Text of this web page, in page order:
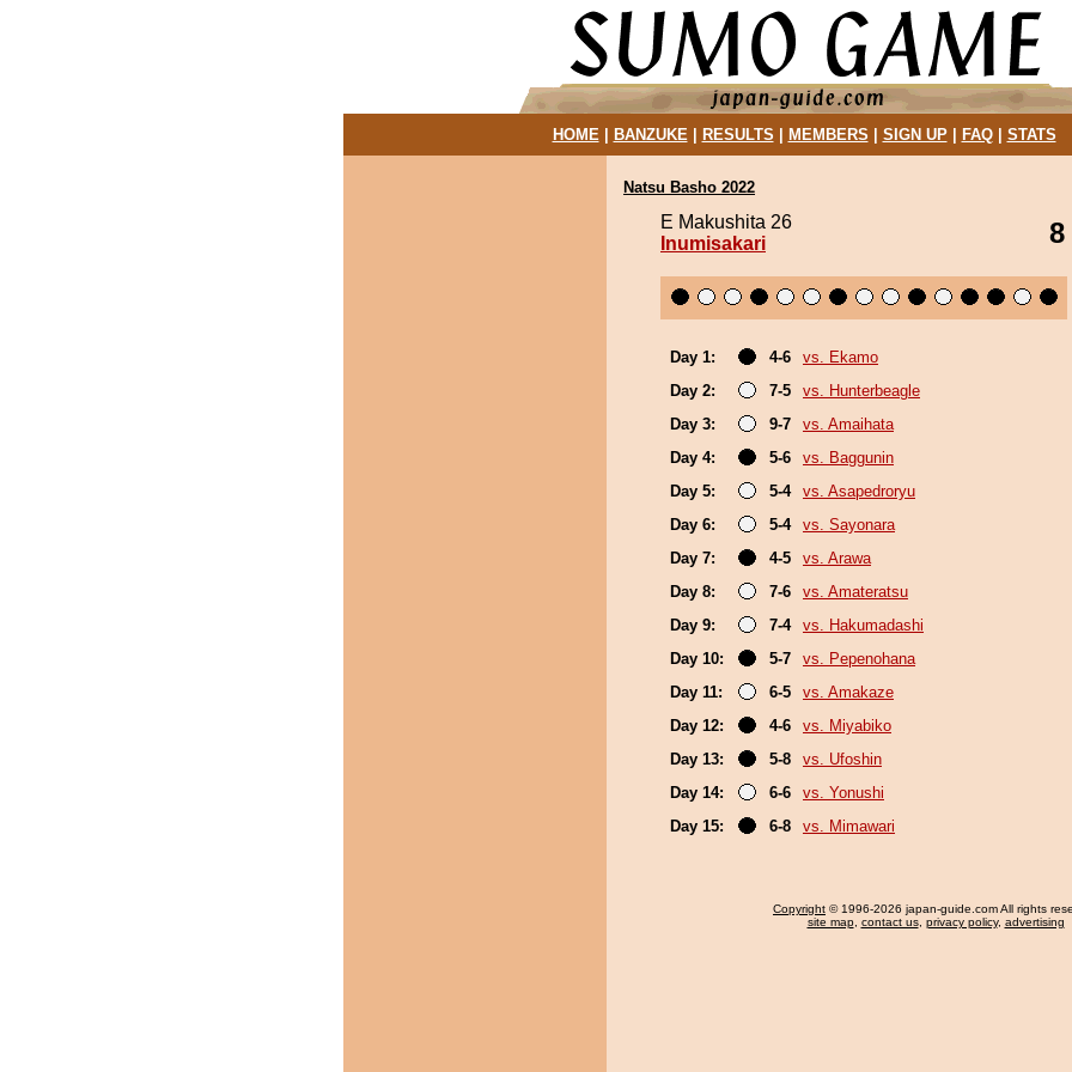
HOME| BANZUKE| RESULTS MEMBERS SIGN UP| FAQ| STATS
Natsu Basho 2022
E Makushita 26
Inumisakari
8
Day 1: 4-6
vs. Ekamo
Day 2:
7-5
vs. Hunterbeagle
Day 3:
9-7
vs. Amaihata
Day 4:
5-6
vs. Baggunin
Day 5:
5-4
vs. Asapedroryu
Day 6:
5-4
vs. Sayonara
Day 7:
4-5
vs. Arawa
Day 8:
7-6
vs. Amateratsu
Day 9:
7-4
vs. Hakumadashi
Day 10:
5-7
vs. Pepenohana
Day 11:
6-5
vs. Amakaze
Day 12:
4-6
vs. Miyabiko
Day 13:
5-8
vs. Ufoshin
Day 14:
6-6
vs. Yonushi
Day 15:
6-8 vs. Mimawari
Copyright © 1996-2026 japan-guide.com All rights
site map, contact us, privacy policy, advertising